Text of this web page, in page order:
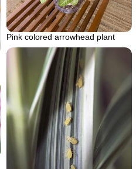
Pink colored arrowhead plant